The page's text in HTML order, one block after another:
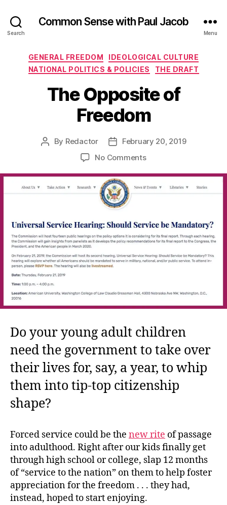
Search
Common Sense with Paul Jacob
Menu
Categories
GENERAL FREEDOM
IDEOLOGICAL CULTURE
NATIONAL POLITICS & POLICIES
THE DRAFT
The Opposite of
Freedom
Post
By Redactor
PostFebruary 20, 2019
No Commentson
Opposite
of
Do your young adult children
need the government to take over
their lives for, say, a year, to whip
them into tip-top citizenship
shape?
Forced service could be the new rite of passage
into adulthood. Right after our kids finally get
through high school or college, slap 12 months
of “service to the nation” on them to help foster
appreciation for the freedom . . . they had,
instead, hoped to start enjoying.